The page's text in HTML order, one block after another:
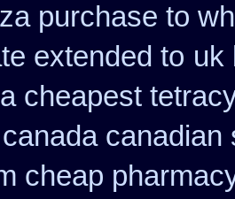
purchase to
extended to uk
cheapest
canadian
cheap